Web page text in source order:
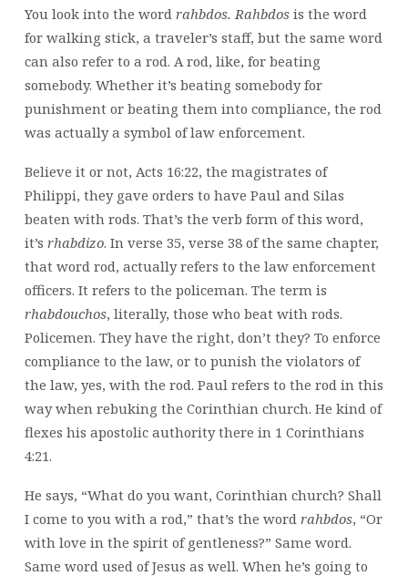
You look into the word rahbdos. Rahbdosis the word
for walking stick, a traveler’s staff, but the same word
can also refer to a rod. A rod, like, for beating
somebody. Whether it’s beating somebody for
punishment or beating them into compliance, the rod
was actually a symbol of law enforcement.
Believe it or not, Acts 16:22, the magistrates of
Philippi, they gave orders to have Paul and Silas
beaten with rods. That’s the verb form of this word,
it’s rhabdizo. In verse 35, verse 38 of the same chapter,
that word rod, actually refers to the law enforcement
officers. It refers to the policeman. The term is
rhabdouchos, literally, those who beat with rods.
Policemen. They have the right, don’t they? To enforce
compliance to the law, or to punish the violators of
the law, yes, with the rod. Paul refers to the rod in this
way when rebuking the Corinthian church. He kind of
flexes his apostolic authority there in 1 Corinthians
4:21.
He says, “What do you want, Corinthian church? Shall
I come to you with a rod,” that’s the word rahbdos, “Or
with love in the spirit of gentleness?” Same word.
Same word used of Jesus as well. When he’s going to